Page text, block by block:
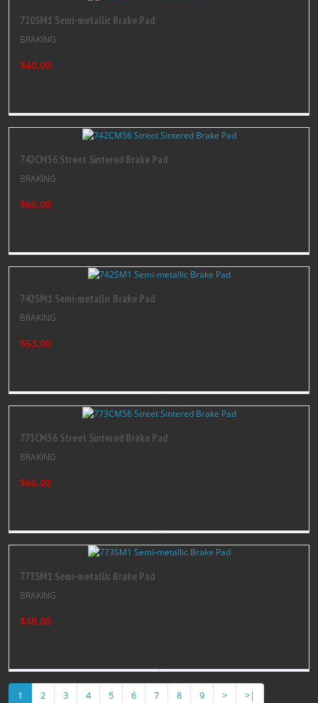
720SM1 Semi-metallic Brake Pad
BRAKING
$40.00
742CM56 Street Sintered Brake Pad
BRAKING
$66.00
742SM1 Semi-metallic Brake Pad
BRAKING
$53.00
773CM56 Street Sintered Brake Pad
BRAKING
$66.00
773SM1 Semi-metallic Brake Pad
BRAKING
$48.00
1 2 3 4 5 6 7 8 9 > >|